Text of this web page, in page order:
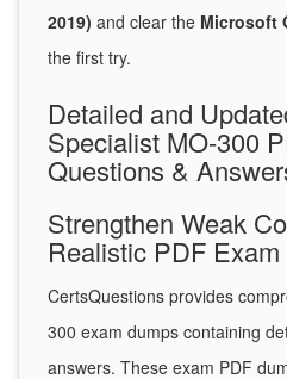
2019) and clear the Microsoft
the first try.
Detailed and
Specialist MO-300
Questions &
Strengthen Weak
Realistic PDF
CertsQuestions provides
300 exam dumps containing
answers. These exam PDF